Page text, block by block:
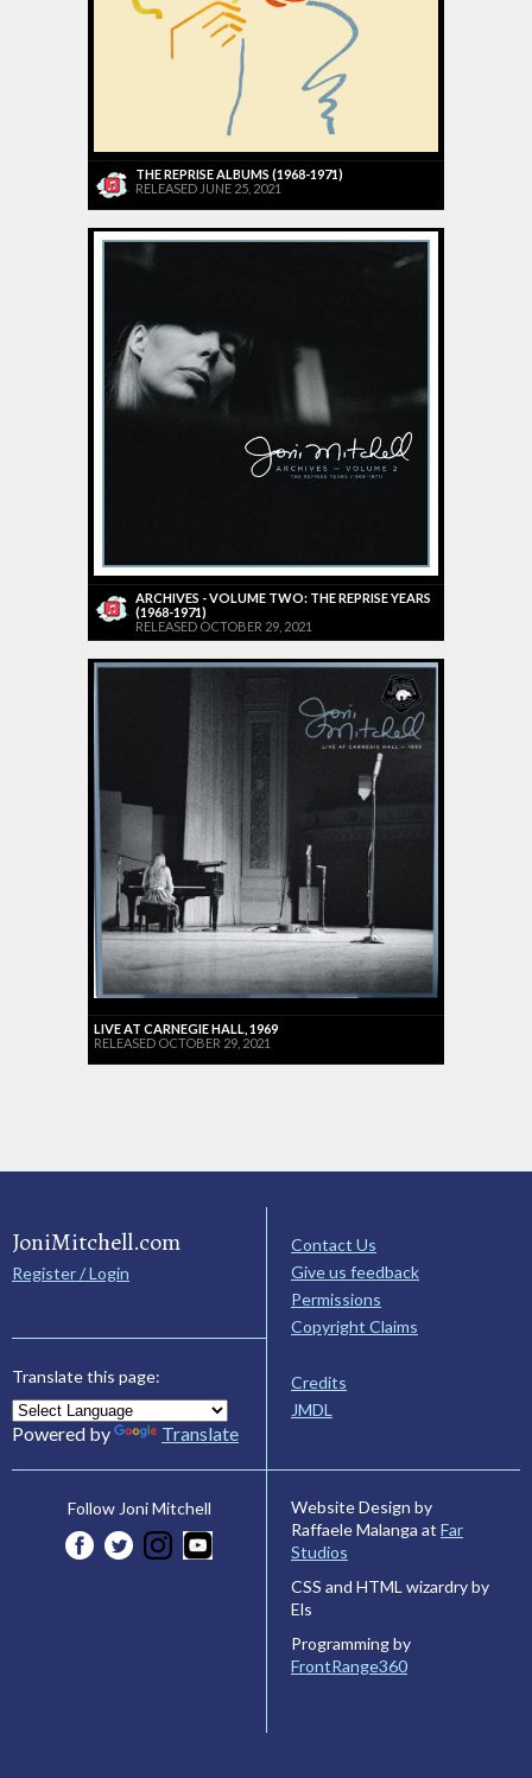
THE REPRISE ALBUMS (1968-1971)
RELEASED JUNE 25, 2021
ARCHIVES - VOLUME TWO: THE REPRISE YEARS
(1968-1971)
RELEASED OCTOBER 29, 2021
LIVE AT CARNEGIE HALL, 1969
RELEASED OCTOBER 29, 2021
JoniMitchell.com
Register / Login
Translate this page:
Powered by Translate
Contact Us
Give us feedback
Permissions
Copyright Claims
Credits
JMDL
Follow Joni Mitchell
Website Design by
Raffaele Malanga at Far
Studios
CSS and HTML wizardry by
Els
Programming by
FrontRange360